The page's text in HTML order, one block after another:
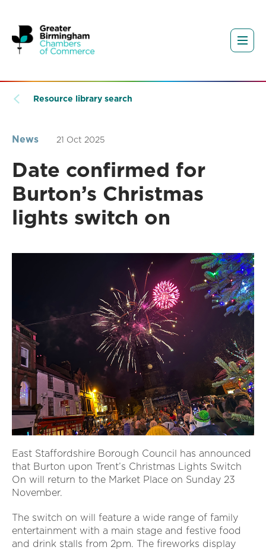
Resource library search
News 21 Oct 2025
Date confirmed for
Burton’s Christmas
lights switch on
East Staffordshire Borough Council has announced
that Burton upon Trent’s Christmas Lights Switch
On will return to the Market Place on Sunday 23
November.
The switch on will feature a wide range of family
entertainment with a main stage and festive food
and drink stalls from 2pm. The fireworks display